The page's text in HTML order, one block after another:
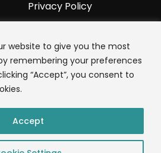
website to give you the most
remembering your preferences
“Accept”, you consent to
Accept
Privacy Policy